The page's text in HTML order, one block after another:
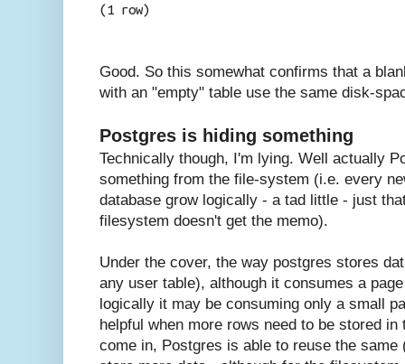
(1 row)
Good. So this somewhat confirms that a
with an "empty" table use the same disk-
Postgres is hiding something
Technically though, I'm lying. Well actually
something from the file-system (i.e. every
database grow logically - a tad little - just
filesystem doesn't get the memo).
Under the cover, the way postgres stores
any user table), although it consumes a
logically it may be consuming only a small
helpful when more rows need to be stored
come in, Postgres is able to reuse the